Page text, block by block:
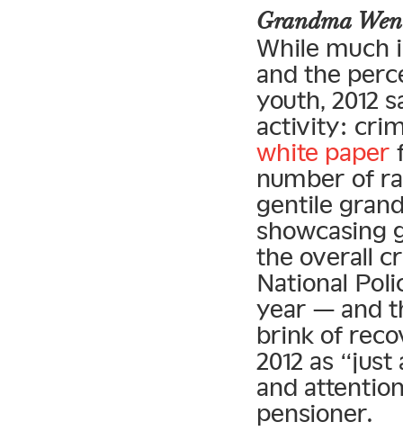
Grandma
While much
and the
youth, 2012
activity:
white paper
number of
gentile
showcasing
the overall
National
year — and
brink of
2012 as
and
pensioner.